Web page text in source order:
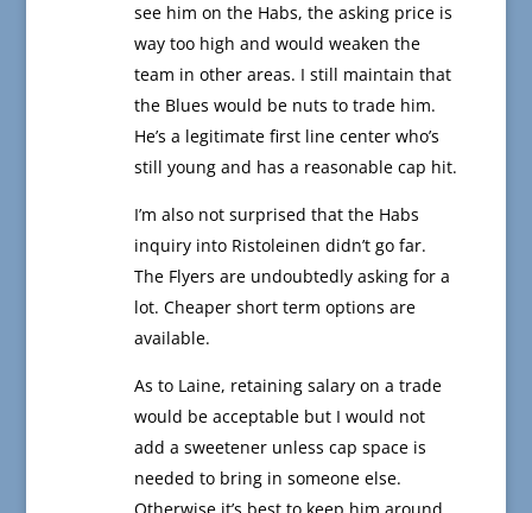
see him on the Habs, the asking price is
way too high and would weaken the
team in other areas. I still maintain that
the Blues would be nuts to trade him.
He’s a legitimate first line center who’s
still young and has a reasonable cap hit.
I’m also not surprised that the Habs
inquiry into Ristoleinen didn’t go far.
The Flyers are undoubtedly asking for a
lot. Cheaper short term options are
available.
As to Laine, retaining salary on a trade
would be acceptable but I would not
add a sweetener unless cap space is
needed to bring in someone else.